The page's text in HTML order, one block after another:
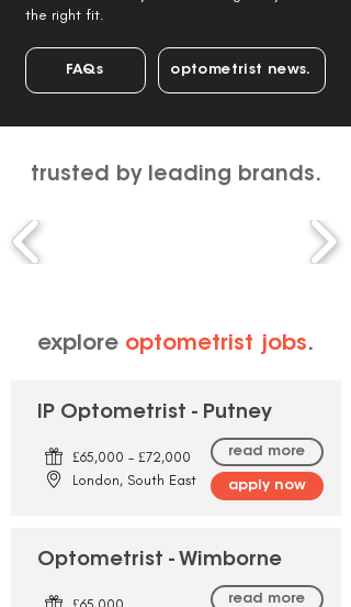
the right fit.
FAQs optometrist news.
trusted by leading brands.
explore optometrist jobs.
IP Optometrist - Putney
£65,000 - £72,000 read more
London, South East apply now
Optometrist - Wimborne
read more